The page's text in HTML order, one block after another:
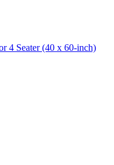
4 Seater (40 x 60-inch)